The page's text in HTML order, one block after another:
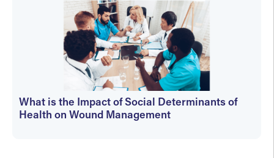
What is the Impact of Social Determinants of
Health on Wound Management